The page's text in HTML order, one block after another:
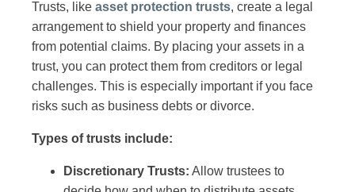
Trusts, like asset protection trusts, create a legal
arrangement to shield your property and finances
from potential claims. By placing your assets in a
trust, you can protect them from creditors or legal
challenges. This is especially important if you face
risks such as business debts or divorce.
Types of trusts include:
Discretionary Trusts: Allow trustees to